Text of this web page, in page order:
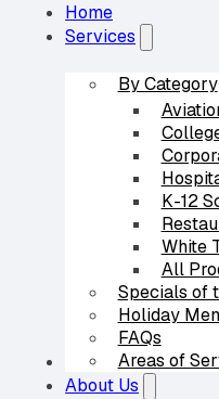
Home
Services
By Category
K-12
White
All
Specials of
Holiday
FAQs
Areas of
Our Partners
About Us